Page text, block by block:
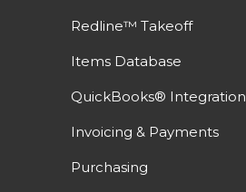
Redline™ Takeoff
Items Database
QuickBooks® Integration
Invoicing & Payments
Purchasing